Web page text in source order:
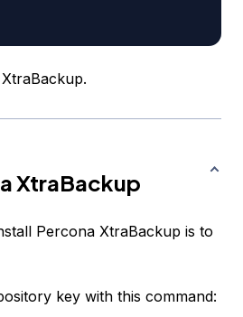
XtraBackup
Percona XtraBackup is to
key with this command: